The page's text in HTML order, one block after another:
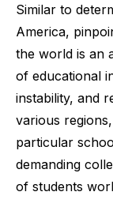
Similar to
America,
the world is an
of educational
instability, and
various
particular
demanding
of students